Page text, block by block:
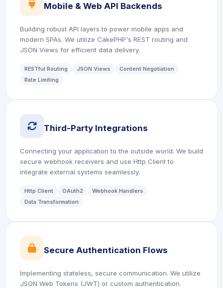
icon
Mobile & Web API Backends
Building robust API layers to power mobile apps and
modern SPAs. We utilize CakePHP's REST routing and
JSON Views for efficient data delivery.
RESTful Routing JSON Views
Content Negotiation
Rate Limiting
icon
Third-Party Integrations
Connecting your application to the outside world. We build
secure webhook receivers and use Http Client to
integrate external systems seamlessly.
Http Client OAuth2
Webhook Handlers
Data Transformation
icon
Secure Authentication Flows
Implementing stateless, secure communication. We utilize
JSON Web Tokens (JWT) or custom authentication